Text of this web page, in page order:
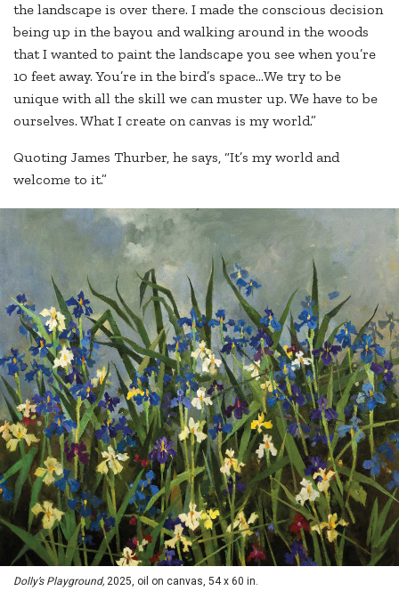
the landscape is over there. I made the conscious decision
being up in the bayou and walking around in the woods
that I wanted to paint the landscape you see when you’re
10 feet away. You’re in the bird’s space…We try to be
unique with all the skill we can muster up. We have to be
ourselves. What I create on canvas is my world.”
Quoting James Thurber, he says, “It’s my world and
welcome to it.”
Dolly’s Playground, 2025, oil on canvas, 54 x 60 in.